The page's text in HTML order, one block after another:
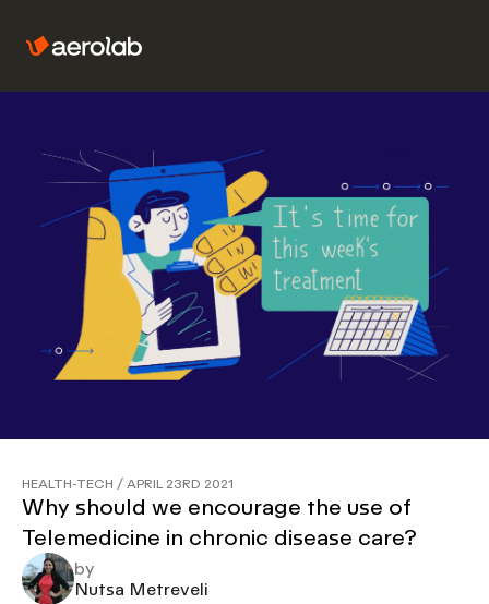
HEALTH-TECH / APRIL 23RD 2021
Why should we encourage the use of
Telemedicine in chronic disease care?
by
Nutsa Metreveli